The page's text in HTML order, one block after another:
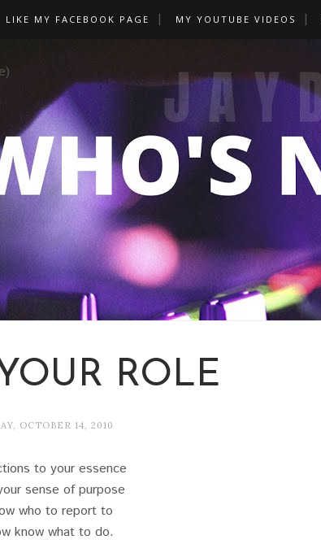
LIKE MY FACEBOOK PAGE MY YOUTUBE VIDEOS
ROLE
OCTOBER 14, 2010
to your essence
sense of purpose
who to report to
know what to do.